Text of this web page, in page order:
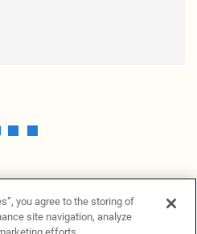
you agree to the storing of
site navigation, analyze